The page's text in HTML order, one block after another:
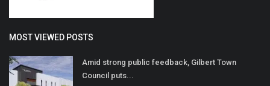
MOST VIEWED POSTS
Amid strong public feedback, Gilbert Town
Council puts...